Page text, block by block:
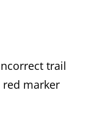
trail
marker